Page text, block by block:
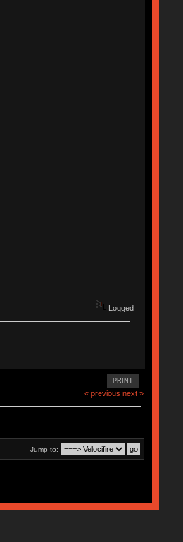
Logged
PRINT
« previous next »
Jump to: